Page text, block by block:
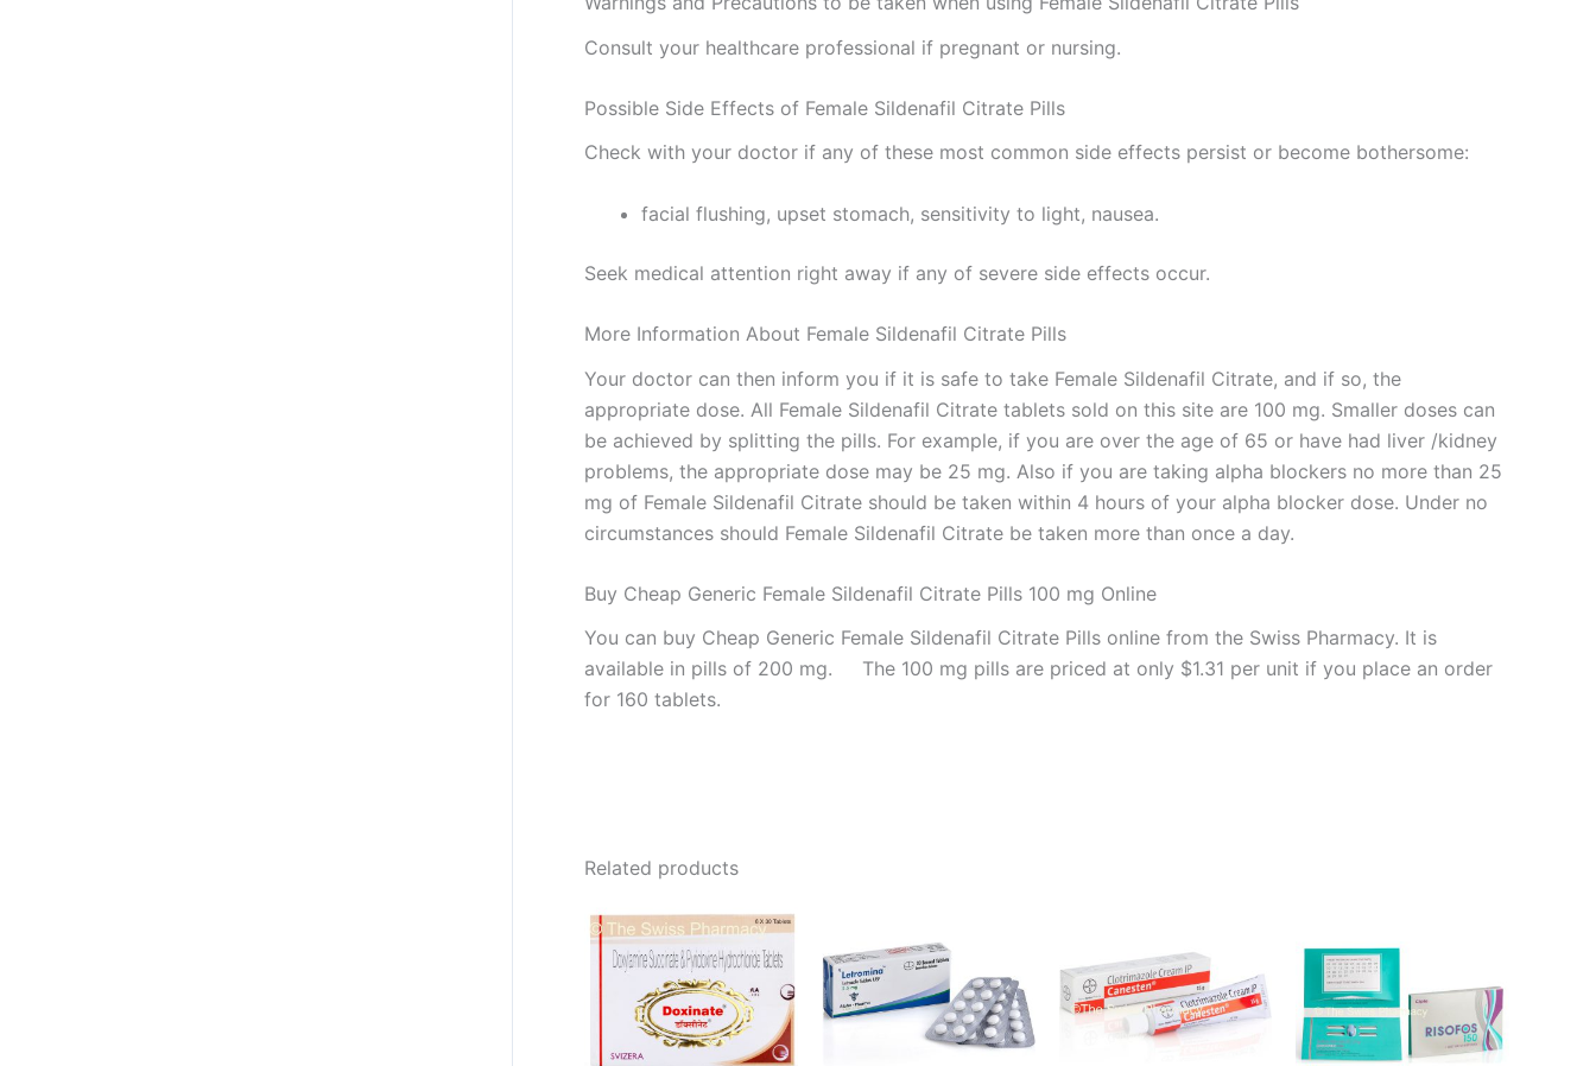
Consult your healthcare professional if pregnant or nursing.
Possible Side Effects of Female Sildenafil Citrate Pills
Check with your doctor if any of these most common side effects persist or become bothersome:
facial flushing, upset stomach, sensitivity to light, nausea.
Seek medical attention right away if any of severe side effects occur.
More Information About Female Sildenafil Citrate Pills
Your doctor can then inform you if it is safe to take Female Sildenafil Citrate, and if so, the
appropriate dose. All Female Sildenafil Citrate tablets sold on this site are 100 mg. Smaller doses can
be achieved by splitting the pills. For example, if you are over the age of 65 or have had liver /kidney
problems, the appropriate dose may be 25 mg. Also if you are taking alpha blockers no more than 25
mg of Female Sildenafil Citrate should be taken within 4 hours of your alpha blocker dose. Under no
circumstances should Female Sildenafil Citrate be taken more than once a day.
Buy Cheap Generic Female Sildenafil Citrate Pills 100 mg Online
You can buy Cheap Generic Female Sildenafil Citrate Pills online from the Swiss Pharmacy. It is
available in pills of 200 mg. The 100 mg pills are priced at only $1.31 per unit if you place an order
for 160 tablets.
Related products